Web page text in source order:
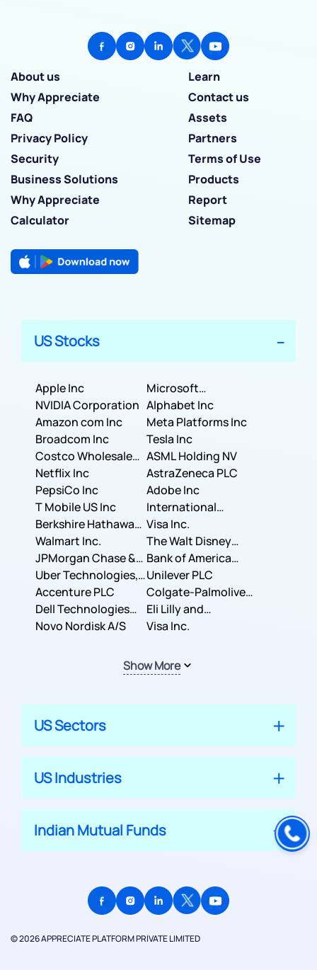
About us
Learn
Why Appreciate
Contact us
FAQ
Assets
Privacy Policy
Partners
Security
Terms of Use
Business Solutions
Products
Why Appreciate
Report
Calculator
Sitemap
US Stocks
Apple Inc
Microsoft
Corporation
NVIDIA Corporation Alphabet Inc
Amazon com Inc
Meta Platforms Inc
Broadcom Inc
Tesla Inc
Costco Wholesale
Corporation
ASML Holding NV
Netflix Inc
AstraZeneca PLC
PepsiCo Inc
Adobe Inc
T Mobile US Inc
International
Business Machines
Corporation
Berkshire Hathaway
Inc.
Visa Inc.
Walmart Inc.
The Walt Disney
Company
JPMorgan Chase &
Co.
Bank of America
Corporation
Uber Technologies,
Inc.
Unilever PLC
Accenture PLC
Colgate-Palmolive
Company
Dell Technologies
Inc.
Eli Lilly and
Company
Novo Nordisk A/S Visa Inc.
Show More
US Sectors
US Industries
Indian Mutual Funds
© 2026 APPRECIATE PLATFORM PRIVATE LIMITED